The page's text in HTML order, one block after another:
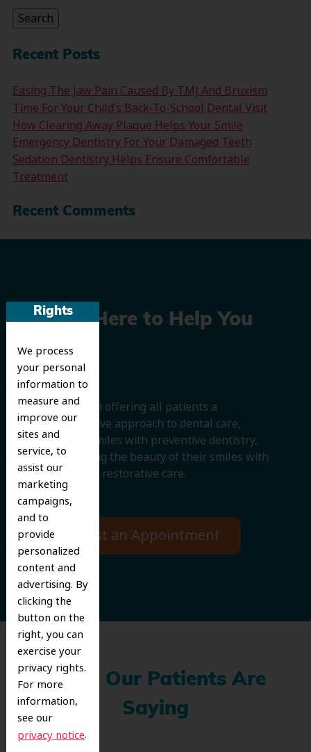
Rights
We process
your personal
information to
measure and
improve our
sites and
service, to
assist our
marketing
campaigns,
and to
provide
personalized
content and
advertising. By
clicking the
button on the
right, you can
exercise your
privacy rights.
For more
information,
see our
privacy notice.
Search
Recent Posts
Easing The Jaw Pain Caused By TMJ And Bruxism
Time For Your Child’s Back-To-School Dental Visit
How Clearing Away Plaque Helps Your Smile
Emergency Dentistry For Your Damaged Teeth
Sedation Dentistry Helps Ensure Comfortable
Treatment
Recent Comments
We’re Here to Help You
Smile
We believe in offering all patients a
comprehensive approach to dental care,
protecting smiles with preventive dentistry,
and improving the beauty of their smiles with
cosmetic and restorative care.
Request an Appointment
What Our Patients Are
Saying